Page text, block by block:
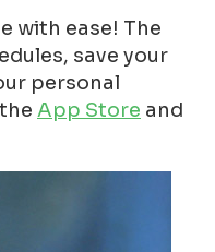
with ease! The
save your
personal
App Store and